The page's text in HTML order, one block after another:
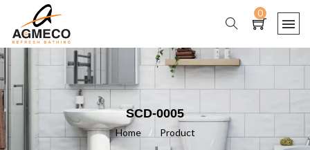
0
SCD-0005
Home / Product